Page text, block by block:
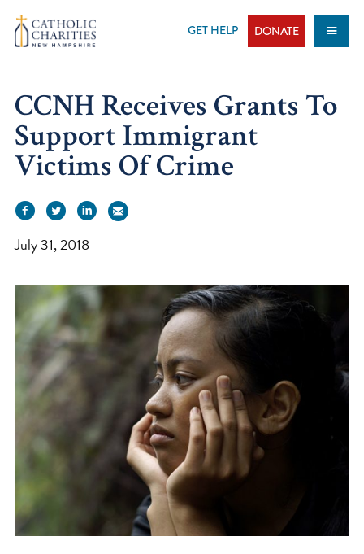
Skip
GET HELP DONATE
CCNH Receives Grants To
Support Immigrant
Victims Of Crime
July 31, 2018